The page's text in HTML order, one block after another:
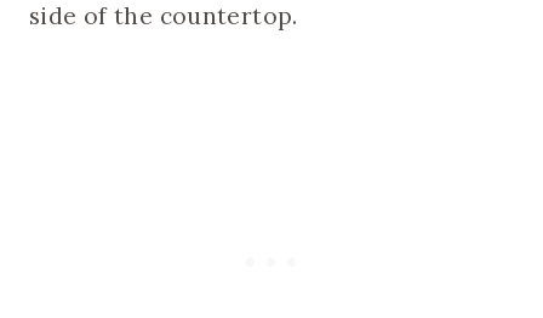
side of the countertop.